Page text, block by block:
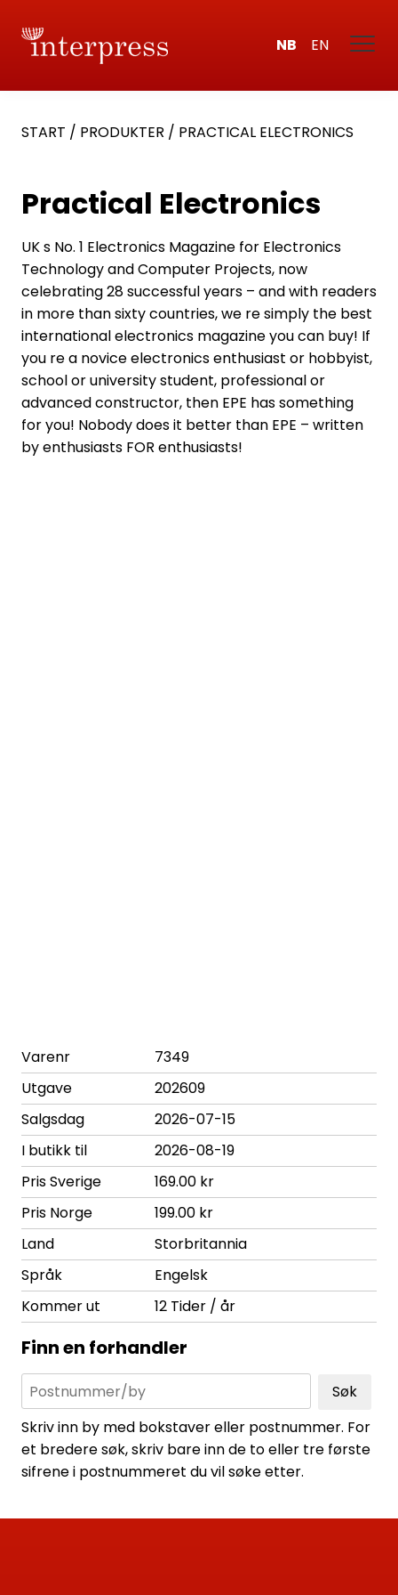
NB EN
START / PRODUKTER / PRACTICAL ELECTRONICS
Practical Electronics
UK s No. 1 Electronics Magazine for Electronics
Technology and Computer Projects, now
celebrating 28 successful years – and with readers
in more than sixty countries, we re simply the best
international electronics magazine you can buy! If
you re a novice electronics enthusiast or hobbyist,
school or university student, professional or
advanced constructor, then EPE has something
for you! Nobody does it better than EPE – written
by enthusiasts FOR enthusiasts!
Varenr
7349
Utgave
202609
Salgsdag
2026-07-15
I butikk til
2026-08-19
Pris Sverige
169.00 kr
Pris Norge
199.00 kr
Land
Storbritannia
Språk
Engelsk
Kommer ut
12 Tider / år
Finn en forhandler
Søk
Skriv inn by med bokstaver eller postnummer. For
et bredere søk, skriv bare inn de to eller tre første
sifrene i postnummeret du vil søke etter.